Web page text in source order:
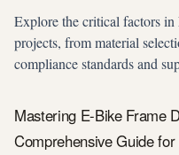
Explore the critical factors
projects, from material
compliance standards and
Mastering E-Bike Frame
Comprehensive Guide